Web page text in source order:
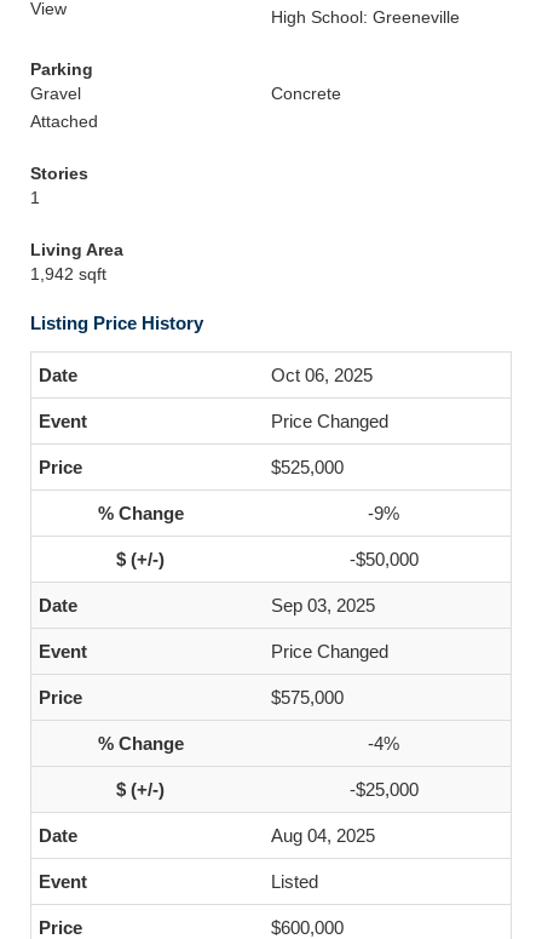
View High School: Greeneville
Parking
Gravel
Concrete
Attached
Stories
1
Living Area
1,942 sqft
Listing Price History
Oct 06, 2025
Price Changed
$525,000
-9%
-$50,000
Sep 03, 2025
Price Changed
$575,000
-4%
-$25,000
Aug 04, 2025
Listed
$600,000